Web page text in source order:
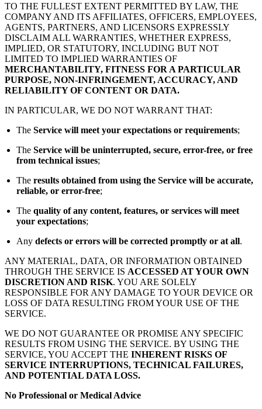
TO THE FULLEST EXTENT PERMITTED BY LAW, THE
COMPANY AND ITS AFFILIATES, OFFICERS, EMPLOYEES,
AGENTS, PARTNERS, AND LICENSORS EXPRESSLY
DISCLAIM ALL WARRANTIES, WHETHER EXPRESS,
IMPLIED, OR STATUTORY, INCLUDING BUT NOT
LIMITED TO IMPLIED WARRANTIES OF
MERCHANTABILITY, FITNESS FOR A PARTICULAR
PURPOSE, NON-INFRINGEMENT, ACCURACY, AND
RELIABILITY OF CONTENT OR DATA.
IN PARTICULAR, WE DO NOT WARRANT THAT:
The Service will meet your expectations or requirements;
The Service will be uninterrupted, secure, error-free, or free
from technical issues;
The results obtained from using the Service will be accurate,
reliable, or error-free;
The quality of any content, features, or services will meet
your expectations;
Any defects or errors will be corrected promptly or at all.
ANY MATERIAL, DATA, OR INFORMATION OBTAINED
THROUGH THE SERVICE IS ACCESSED AT YOUR OWN
DISCRETION AND RISK. YOU ARE SOLELY
RESPONSIBLE FOR ANY DAMAGE TO YOUR DEVICE OR
LOSS OF DATA RESULTING FROM YOUR USE OF THE
SERVICE.
WE DO NOT GUARANTEE OR PROMISE ANY SPECIFIC
RESULTS FROM USING THE SERVICE. BY USING THE
SERVICE, YOU ACCEPT THE INHERENT RISKS OF
SERVICE INTERRUPTIONS, TECHNICAL FAILURES,
AND POTENTIAL DATA LOSS.
No Professional or Medical Advice